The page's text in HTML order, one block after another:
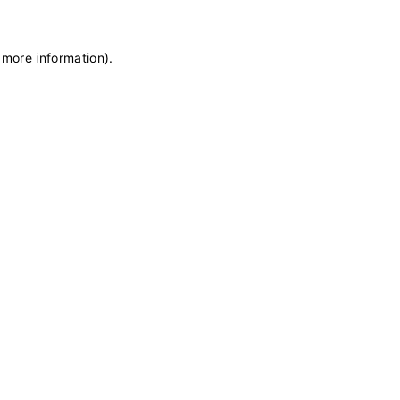
information).